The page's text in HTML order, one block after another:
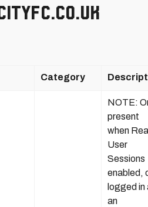
Category
NOTE:
present
when
User
Sessions
enabled,
logged in
an